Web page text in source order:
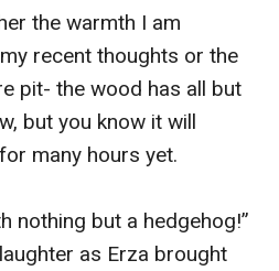
the warmth I am
recent thoughts or the
pit- the wood has all but
but you know it will
many hours yet.
nothing but a hedgehog!”
as Erza brought